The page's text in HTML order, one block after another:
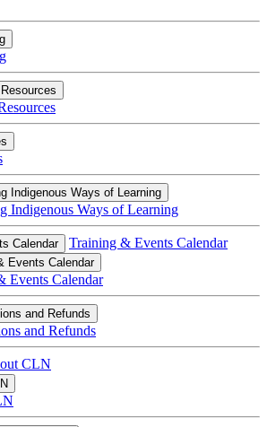
Indigenous Ways of Learning
Indigenous Ways of Learning
Calendar Training & Events Calendar
Events Calendar
Events Calendar
and Refunds
and Refunds
CLN